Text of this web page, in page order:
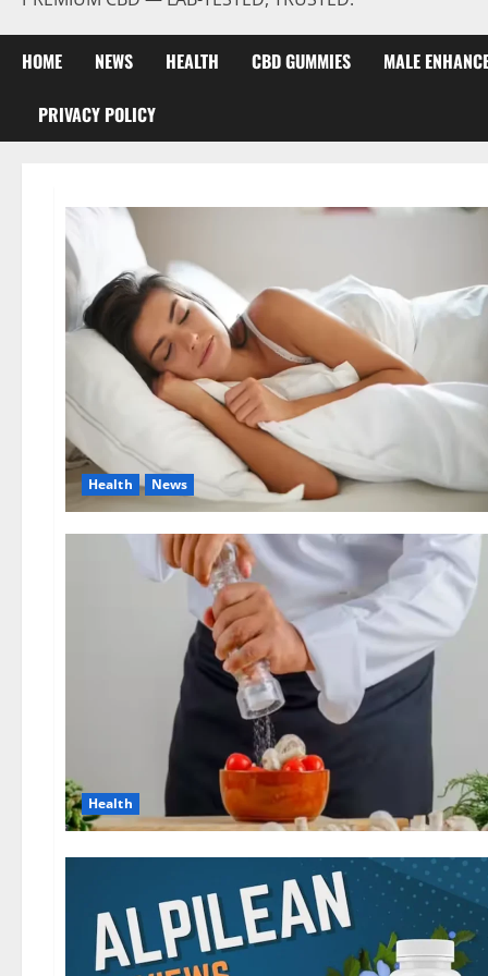
HOME NEWS HEALTH CBD GUMMIES MALE
PRIVACY POLICY
Health News
Health